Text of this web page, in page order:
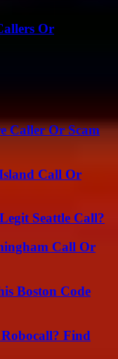
Or
Caller Or Scam
Call Or
Seattle Call?
Call Or
Boston Code
Find